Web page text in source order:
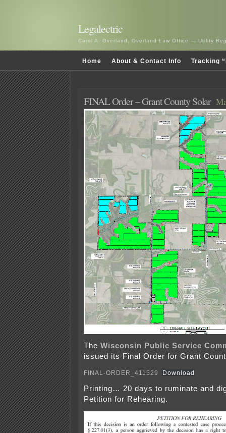
Legalectric
Carol A. Overland, Overland Law Office — Utility
Home About & Contact Info Tracking
FINAL Order – Grant County Solar
The Wisconsin Public Service
issued its Final Order for Grant
FINAL-ORDER_411529 Download
Printing… 20 days to ruminate and
Petition for Rehearing.